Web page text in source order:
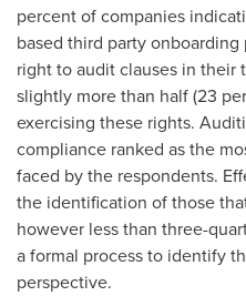
percent of companies
based third party
right to audit clauses in their
slightly more than half (23
exercising these rights.
compliance ranked as the
faced by the respondents.
the identification of those
however less than three-
a formal process to identify
perspective.